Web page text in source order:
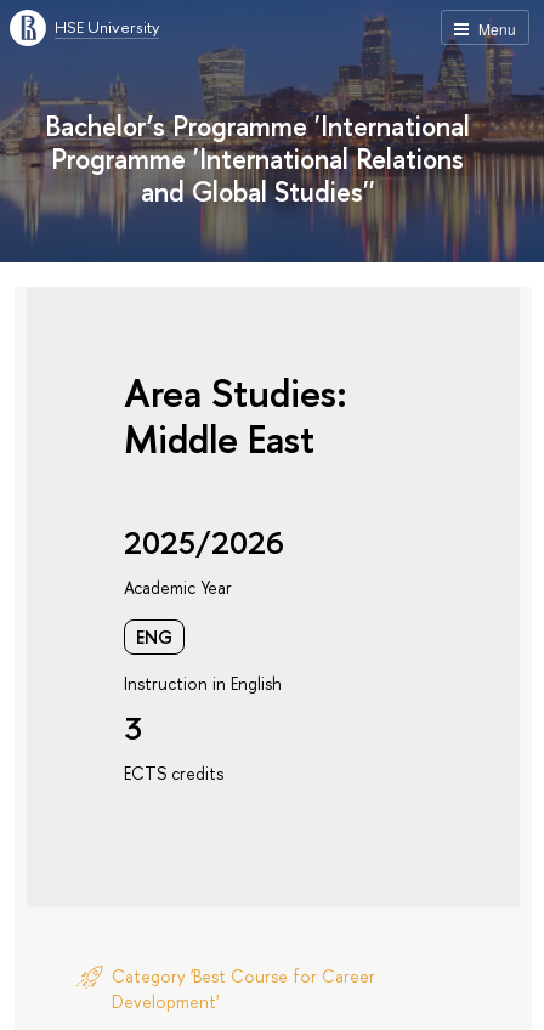
Menu
HSE University
Bachelor’s Programme 'International
Programme 'International Relations
and Global Studies''
Area Studies:
Middle East
2025/2026
Academic Year
ENG
Instruction in English
3
ECTS credits
Category 'Best Course for Career
Development'